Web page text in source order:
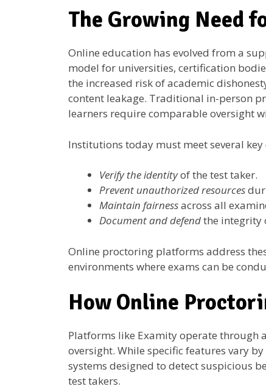
The Growing Need
Online education has evolved from a
model for universities, certification
the increased risk of academic
content leakage. Traditional in-person
learners require comparable oversight
Institutions today must meet several key
Verify the identityof the test taker.
Prevent unauthorized resources
Maintain fairnessacross all
Document and defendthe integrity
Online proctoring platforms address
environments where exams can be
How Online
Platforms like Examity operate through
oversight. While specific features vary
systems designed to detect suspicious
test takers.